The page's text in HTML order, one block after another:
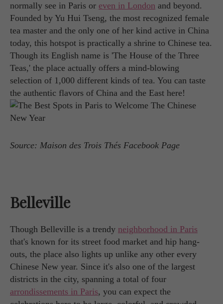
normally see in Paris or even in London and beyond.
Founded by Yu Hui Tseng, the most recognized female
tea master and the only one of her kind active in China
today, this hotspot is practically a shrine to Chinese tea.
Though its English name is 'The House of the Three
Teas,' the place actually offers a mind-blowing
selection of 1,000 different kinds of tea. You can taste
the authentic flavors of China and the East here!
Source: Maison des Trois Thés Facebook Page
Belleville
Though Belleville is a trendy neighborhood in Paris
that's known for its street food market and hip hang-
outs, the place also lights up unlike any other every
Chinese New year. Since it's also one of the largest
districts in the city, spanning a total of four
arrondissements in Paris, you can expect the